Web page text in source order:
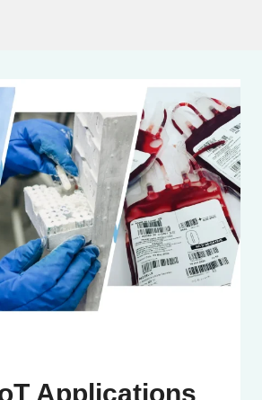
Applications